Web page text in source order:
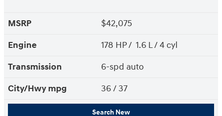
MSRP
$42,075
Engine
178 HP / 1.6 L / 4 cyl
Transmission
6-spd auto
City/Hwy mpg 36/ 37
Search New